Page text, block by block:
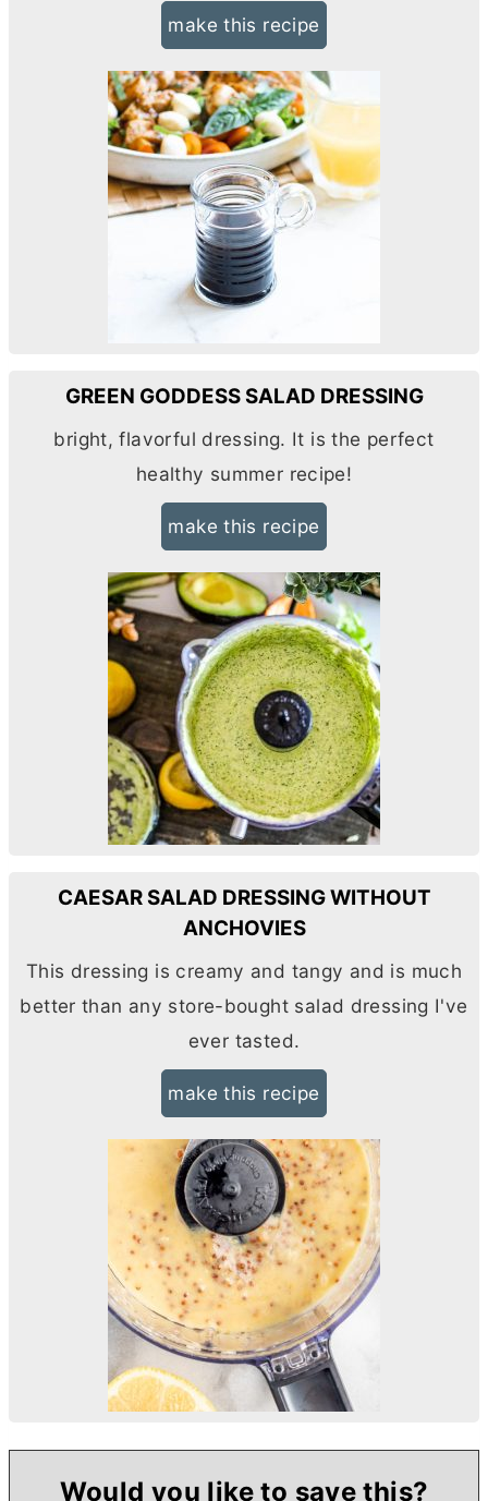
make this recipe
GREEN GODDESS SALAD DRESSING
bright, flavorful dressing. It is the perfect
healthy summer recipe!
make this recipe
CAESAR SALAD DRESSING WITHOUT
ANCHOVIES
This dressing is creamy and tangy and is much
better than any store-bought salad dressing I've
ever tasted.
make this recipe
Would you like to save this?